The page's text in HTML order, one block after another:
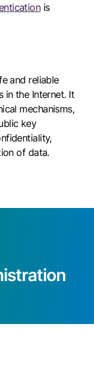
is
and reliable
in the Internet. It
mechanisms,
key
of data.